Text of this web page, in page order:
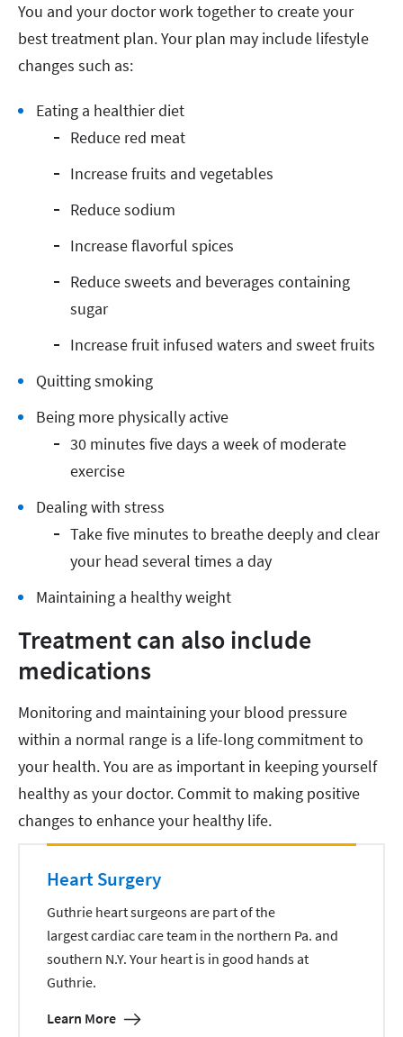
You and your doctor work together to create your
best treatment plan. Your plan may include lifestyle
changes such as:
Eating a healthier diet
Reduce red meat
Increase fruits and vegetables
Reduce sodium
Increase flavorful spices
Reduce sweets and beverages containing
sugar
Increase fruit infused waters and sweet fruits
Quitting smoking
Being more physically active
30 minutes five days a week of moderate
exercise
Dealing with stress
Take five minutes to breathe deeply and clear
your head several times a day
Maintaining a healthy weight
Treatment can also include
medications
Monitoring and maintaining your blood pressure
within a normal range is a life-long commitment to
your health. You are as important in keeping yourself
healthy as your doctor. Commit to making positive
changes to enhance your healthy life.
Heart Surgery
Guthrie heart surgeons are part of the
largest cardiac care team in the northern Pa. and
southern N.Y. Your heart is in good hands at
Guthrie.
Learn More